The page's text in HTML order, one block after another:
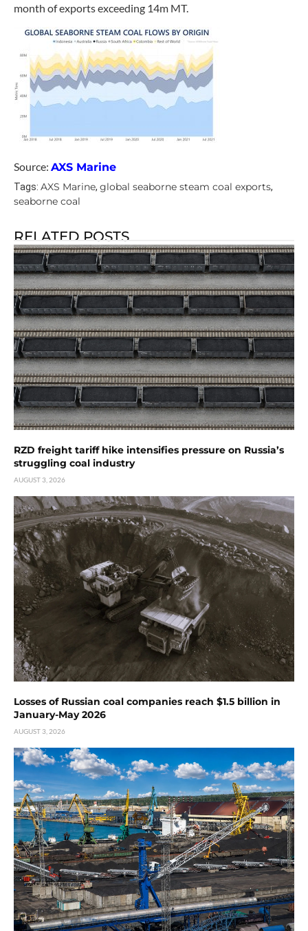
month of exports exceeding 14m MT.
Source: AXS Marine
Tags: AXS Marine, global seaborne steam coal exports,
seaborne coal
RELATED POSTS
RZD freight tariff hike intensifies pressure on Russia’s
struggling coal industry
AUGUST 3, 2026
Losses of Russian coal companies reach $1.5 billion in
January-May 2026
AUGUST 3, 2026